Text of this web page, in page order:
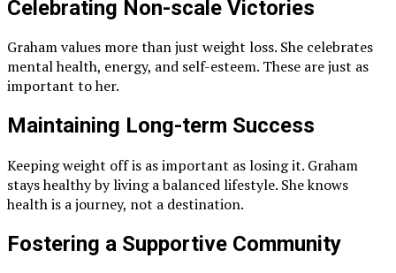
Celebrating Non-scale Victories
Graham values more than just weight loss. She celebrates
mental health, energy, and self-esteem. These are just as
important to her.
Maintaining Long-term Success
Keeping weight off is as important as losing it. Graham
stays healthy by living a balanced lifestyle. She knows
health is a journey, not a destination.
Fostering a Supportive Community